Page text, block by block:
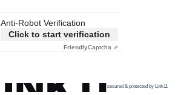
Anti-Robot Verification
Click to start verification
FriendlyCaptcha ⇗
secured & protected by Link11